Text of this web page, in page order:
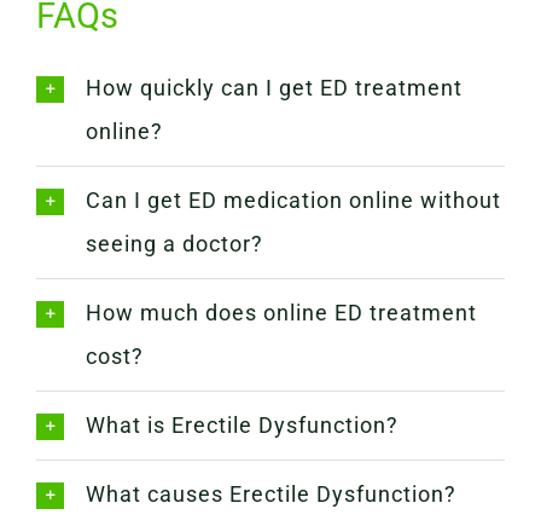
FAQs
How quickly can I get ED treatment
online?
Can I get ED medication online without
seeing a doctor?
How much does online ED treatment
cost?
What is Erectile Dysfunction?
What causes Erectile Dysfunction?